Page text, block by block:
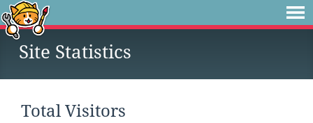
Site Statistics
Total Visitors